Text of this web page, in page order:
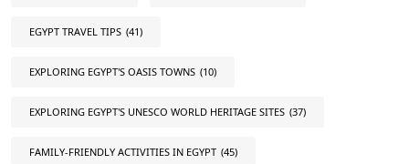
EGYPT TRAVEL TIPS (41)
EXPLORING EGYPT'S OASIS TOWNS (10)
EXPLORING EGYPT'S UNESCO WORLD HERITAGE SITES (37)
FAMILY-FRIENDLY ACTIVITIES IN EGYPT (45)